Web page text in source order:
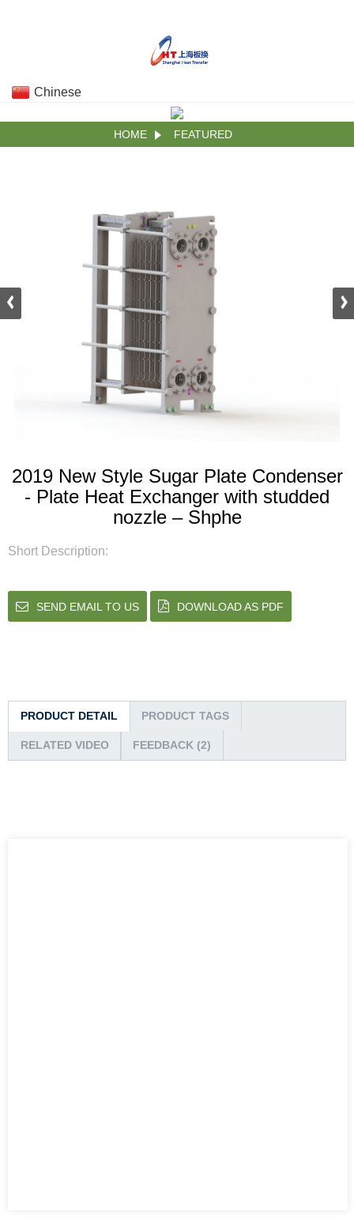
Chinese
HOME FEATURED
2019 New Style Sugar Plate Condenser
- Plate Heat Exchanger with studded
nozzle – Shphe
Short Description:
SEND EMAIL TO US DOWNLOAD AS PDF
PRODUCT DETAIL PRODUCT TAGS
RELATED VIDEO FEEDBACK (2)